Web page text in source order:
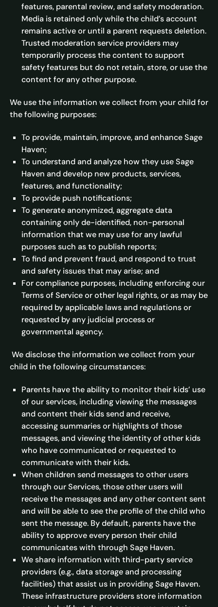
features, parental review, and safety moderation.
Media is retained only while the child’s account
remains active or until a parent requests deletion.
Trusted moderation service providers may
temporarily process the content to support
safety features but do not retain, store, or use the
content for any other purpose.
We use the information we collect from your child for
the following purposes:
To provide, maintain, improve, and enhance Sage
Haven;
To understand and analyze how they use Sage
Haven and develop new products, services,
features, and functionality;
To provide push notifications;
To generate anonymized, aggregate data
containing only de-identified, non-personal
information that we may use for any lawful
purposes such as to publish reports;
To find and prevent fraud, and respond to trust
and safety issues that may arise; and
For compliance purposes, including enforcing our
Terms of Service or other legal rights, or as may be
required by applicable laws and regulations or
requested by any judicial process or
governmental agency.
We disclose the information we collect from your
child in the following circumstances:
Parents have the ability to monitor their kids’ use
of our services, including viewing the messages
and content their kids send and receive,
accessing summaries or highlights of those
messages, and viewing the identity of other kids
who have communicated or requested to
communicate with their kids.
When children send messages to other users
through our Services, those other users will
receive the messages and any other content sent
and will be able to see the profile of the child who
sent the message. By default, parents have the
ability to approve every person their child
communicates with through Sage Haven.
We share information with third-party service
providers (e.g., data storage and processing
facilities) that assist us in providing Sage Haven.
These infrastructure providers store information